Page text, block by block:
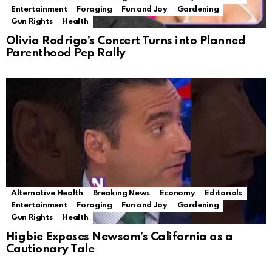
Entertainment
Foraging Fun and Joy
Gardening
Gun Rights
Health
Olivia Rodrigo’s Concert Turns into Planned
Parenthood Pep Rally
Alternative Health Breaking News Economy
Editorials
Entertainment
Foraging Fun and Joy
Gardening
Gun Rights
Health
Higbie Exposes Newsom’s California as a
Cautionary Tale